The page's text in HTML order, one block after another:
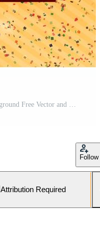
Follow
Attribution Required